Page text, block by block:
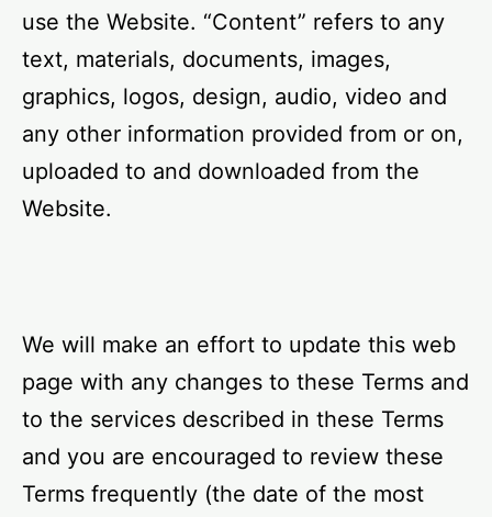
use the Website. “Content” refers to any
text, materials, documents, images,
graphics, logos, design, audio, video and
any other information provided from or on,
uploaded to and downloaded from the
Website.
We will make an effort to update this web
page with any changes to these Terms and
to the services described in these Terms
and you are encouraged to review these
Terms frequently (the date of the most